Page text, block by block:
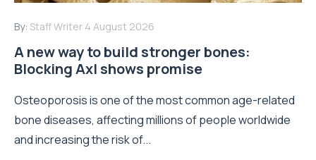
By: Staff Writer 4 August 2026
A new way to build stronger bones:
Blocking Axl shows promise
Osteoporosis is one of the most common age-related
bone diseases, affecting millions of people worldwide
and increasing the risk of...